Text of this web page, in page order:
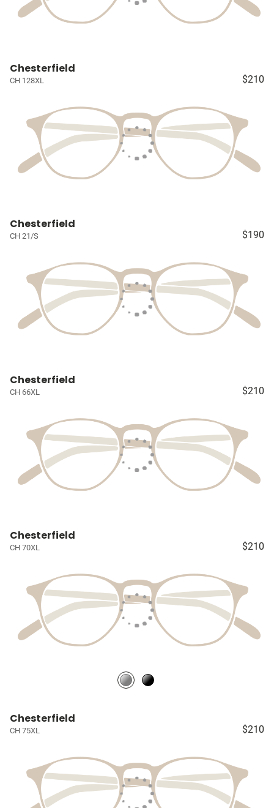
Chesterfield
CH 128XL $210
Chesterfield
CH 21/S $190
Chesterfield
CH 66XL $210
Chesterfield
CH 70XL $210
Chesterfield
CH 75XL $210